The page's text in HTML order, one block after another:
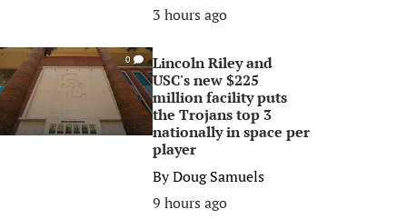
3 hours ago
0
Lincoln Riley and
USC's new $225
million facility puts
the Trojans top 3
nationally in space per
player
ByDoug Samuels
9 hours ago